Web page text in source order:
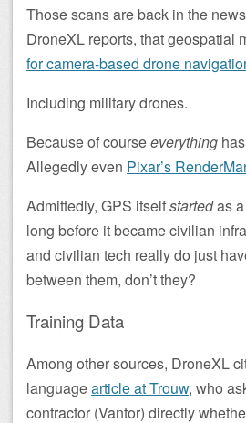
Those scans are back in the
DroneXL reports, that geospatial
for camera-based drone
Including military drones.
Because of courseeverything
Allegedly even Pixar’s
Admittedly, GPS itselfstartedas a
long before it became civilian
and civilian tech really do just
between them, don’t they?
Training Data
Among other sources, DroneXL
languagearticle at Trouw, who
contractor (Vantor) directly